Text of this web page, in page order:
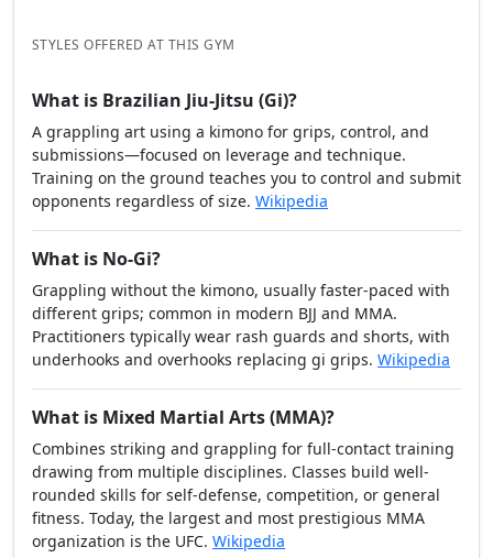
STYLES OFFERED AT THIS GYM
What is Brazilian Jiu-Jitsu (Gi)?
A grappling art using a kimono for grips, control, and
submissions—focused on leverage and technique.
Training on the ground teaches you to control and submit
opponents regardless of size. Wikipedia
What is No-Gi?
Grappling without the kimono, usually faster-paced with
different grips; common in modern BJJ and MMA.
Practitioners typically wear rash guards and shorts, with
underhooks and overhooks replacing gi grips. Wikipedia
What is Mixed Martial Arts (MMA)?
Combines striking and grappling for full-contact training
drawing from multiple disciplines. Classes build well-
rounded skills for self-defense, competition, or general
fitness. Today, the largest and most prestigious MMA
organization is the UFC. Wikipedia